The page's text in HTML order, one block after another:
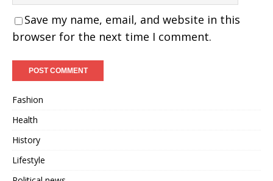
Save my name, email, and website in this
browser for the next time I comment.
Fashion
Health
History
Lifestyle